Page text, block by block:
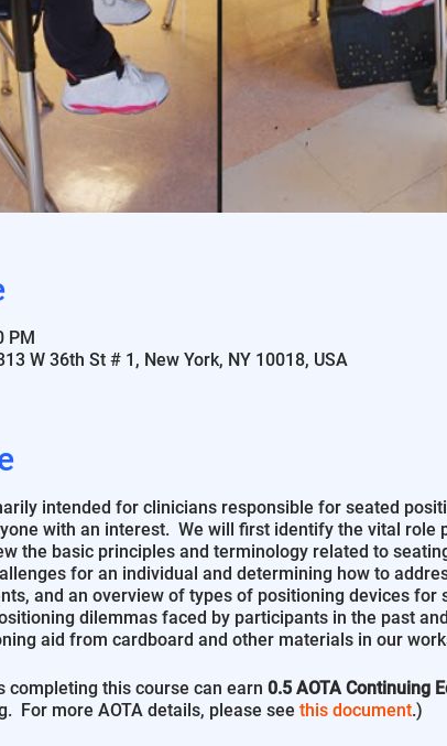
PM
W 36th St # 1, New York, NY 10018, USA
intended for clinicians responsible for seated
with an interest. We will first identify the vital role
the basic principles and terminology related to
for an individual and determining how to
and an overview of types of positioning devices for
dilemmas faced by participants in the past
aid from cardboard and other materials in our
completing this course can earn 0.5 AOTA Continuing
For more AOTA details, please see this document.)